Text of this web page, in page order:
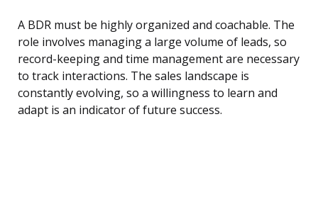
A BDR must be highly organized and coachable. The
role involves managing a large volume of leads, so
record-keeping and time management are necessary
to track interactions. The sales landscape is
constantly evolving, so a willingness to learn and
adapt is an indicator of future success.